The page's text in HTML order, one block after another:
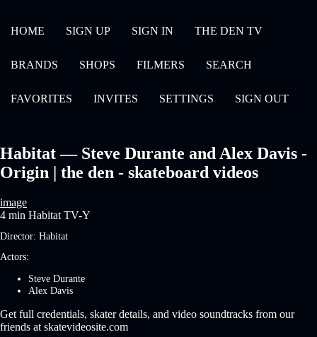
HOME SIGN UP SIGN IN THE DEN TV
BRANDS SHOPS FILMERS SEARCH
FAVORITES INVITES SETTINGS SIGN OUT
Habitat — Steve Durante and Alex Davis -
Origin | the den - skateboard videos
image
4 min Habitat TV-Y
Director: Habitat
Actors:
Steve Durante
Alex Davis
Get full credentials, skater details, and video soundtracks from our
friends at skatevideosite.com